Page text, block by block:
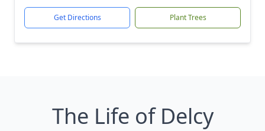
Get Directions Plant Trees
The Life of Delcy